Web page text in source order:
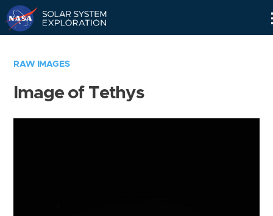
RAW IMAGES
Image of Tethys